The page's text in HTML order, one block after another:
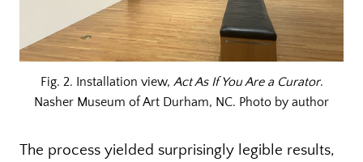
Fig. 2. Installation view, Act As If You Are a Curator.
Nasher Museum of Art Durham, NC. Photo by author
The process yielded surprisingly legible results,